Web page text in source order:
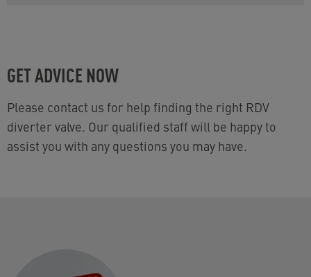
GET ADVICE NOW
Please contact us for help finding the right RDV
diverter valve. Our qualified staff will be happy to
assist you with any questions you may have.